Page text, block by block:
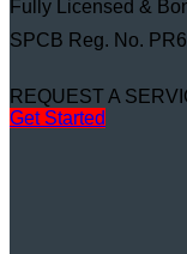
Fully Licensed &
SPCB Reg. No.
REQUEST A
Get Started